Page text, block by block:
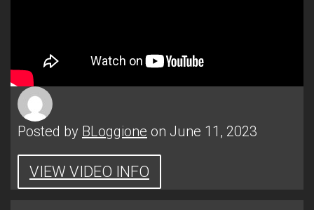
Posted by BLoggione on June 11, 2023
VIEW VIDEO INFO